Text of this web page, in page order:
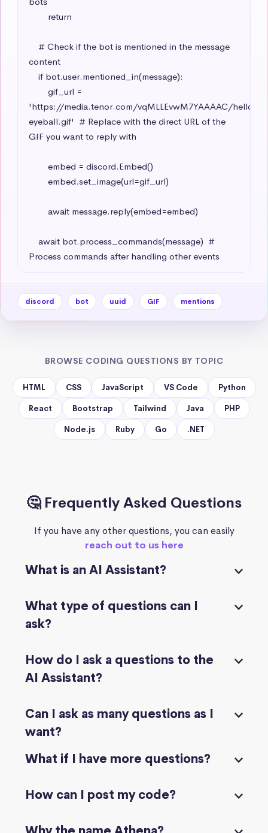
content
'https://media.tenor.com/vqMLLEvwM7YAAAAC/hello-
eyeball.gif'  # Replace with the direct URL of the
GIF you want to reply with
Process commands after handling other events
discord bot uuid GIF mentions
BROWSE CODING QUESTIONS BY TOPIC
HTML CSS JavaScript VS Code Python
React Bootstrap Tailwind Java PHP
Node.js Ruby Go .NET
🤔 Frequently Asked Questions
If you have any other questions, you can easily
reach out to us here
What is an AI Assistant?
What type of questions can I
ask?
How do I ask a questions to the
AI Assistant?
Can I ask as many questions as I
want?
What if I have more questions?
How can I post my code?